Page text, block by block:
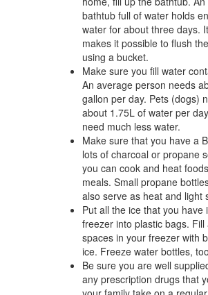
bathtub full of water holds
water for about three days.
makes it possible to flush
using a bucket.
Make sure you fill water
An average person needs
gallon per day. Pets (dogs)
about 1.75L of water per
need much less water.
Make sure that you have a
lots of charcoal or propane
you can cook and heat
meals. Small propane
also serve as heat and light
Put all the ice that you have
freezer into plastic bags. Fill
spaces in your freezer with
ice. Freeze water bottles,
Be sure you are well
any prescription drugs that